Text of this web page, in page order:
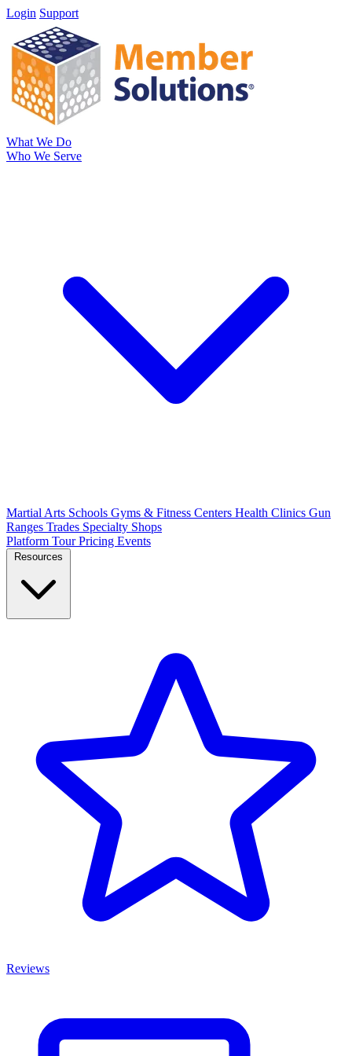
Login Support
What We Do
Who We Serve
Martial Arts Schools Gyms & Fitness Centers Health Clinics Gun
Ranges Trades Specialty Shops
Platform TourPricing Events
Reviews